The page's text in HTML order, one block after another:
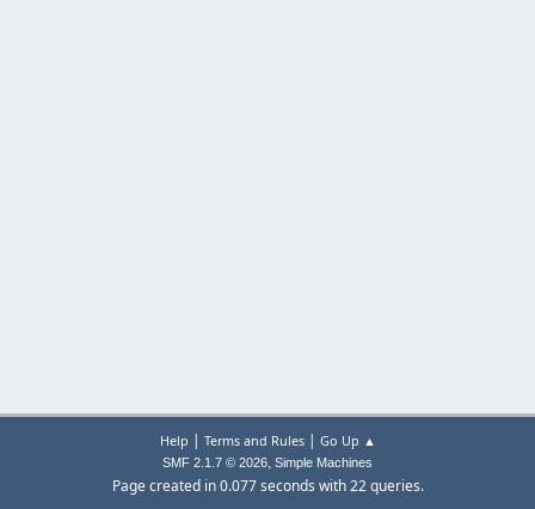
Help | Terms and Rules| Go Up ▲
SMF 2.1.7 © 2026, Simple Machines
Page created in 0.077 seconds with 22 queries.